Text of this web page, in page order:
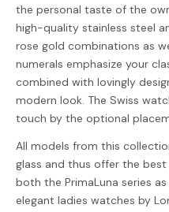
the personal taste of the
high-quality stainless steel
rose gold combinations as
numerals emphasize your
combined with lovingly
modern look. The Swiss
touch by the optional
All models from this
glass and thus offer the
both the PrimaLuna series
elegant ladies watches by